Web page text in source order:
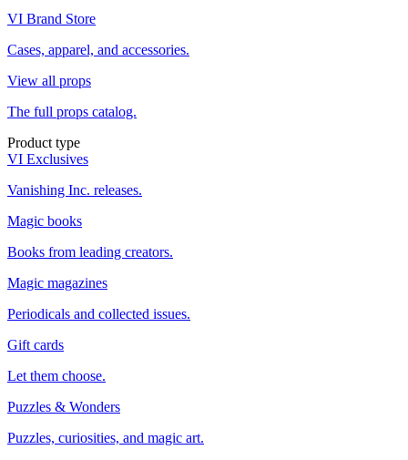
VI Brand Store
Cases, apparel, and accessories.
View all props
The full props catalog.
Product type
VI Exclusives
Vanishing Inc. releases.
Magic books
Books from leading creators.
Magic magazines
Periodicals and collected issues.
Gift cards
Let them choose.
Puzzles & Wonders
Puzzles, curiosities, and magic art.